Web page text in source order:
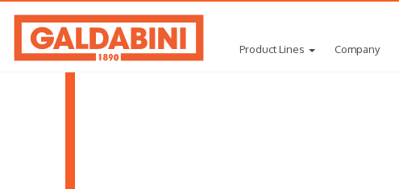
Product Lines Company